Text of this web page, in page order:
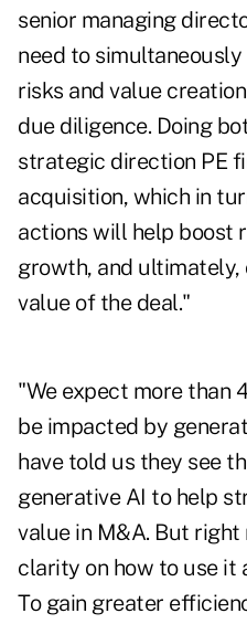
senior managing
need to
risks and value
due diligence. Doing
strategic direction PE
acquisition, which in
actions will help boost
growth, and
value of the deal."
"We expect more than
be impacted by
have told us they see
generative AI to help
value in M&A. But
clarity on how to use it
To gain greater